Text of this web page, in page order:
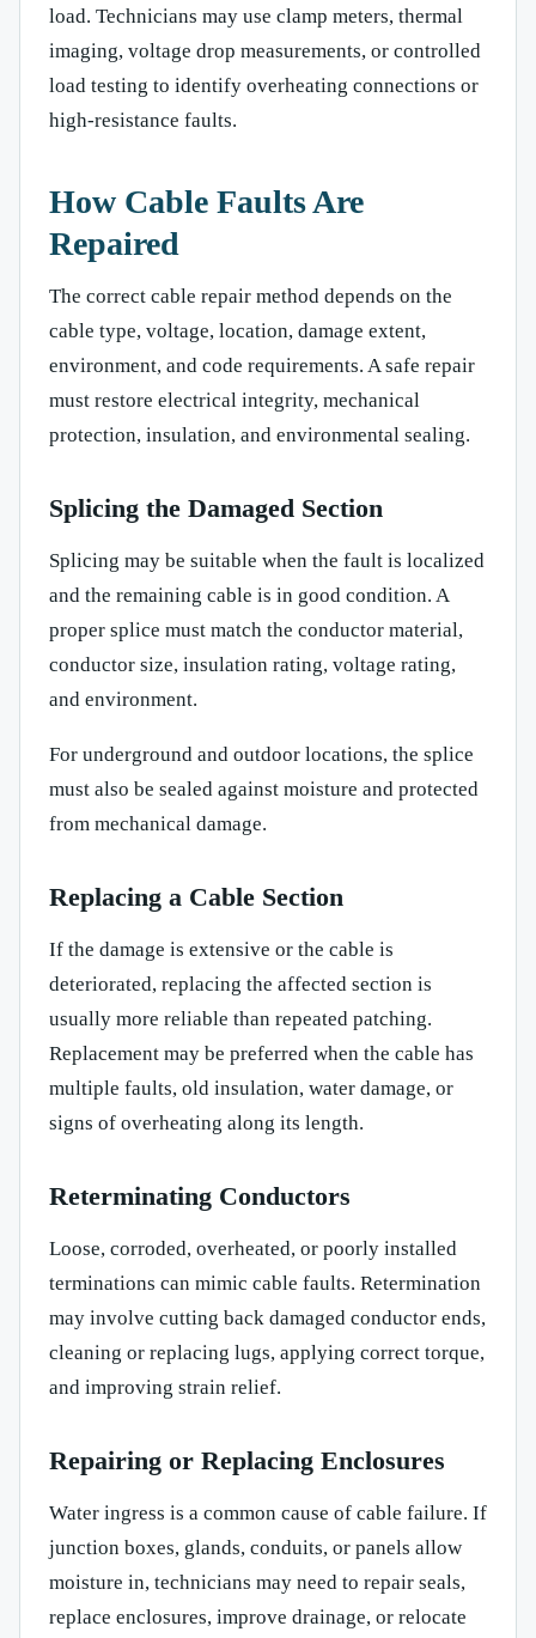
load. Technicians may use clamp meters, thermal
imaging, voltage drop measurements, or controlled
load testing to identify overheating connections or
high-resistance faults.
How Cable Faults Are
Repaired
The correct cable repair method depends on the
cable type, voltage, location, damage extent,
environment, and code requirements. A safe repair
must restore electrical integrity, mechanical
protection, insulation, and environmental sealing.
Splicing the Damaged Section
Splicing may be suitable when the fault is localized
and the remaining cable is in good condition. A
proper splice must match the conductor material,
conductor size, insulation rating, voltage rating,
and environment.
For underground and outdoor locations, the splice
must also be sealed against moisture and protected
from mechanical damage.
Replacing a Cable Section
If the damage is extensive or the cable is
deteriorated, replacing the affected section is
usually more reliable than repeated patching.
Replacement may be preferred when the cable has
multiple faults, old insulation, water damage, or
signs of overheating along its length.
Reterminating Conductors
Loose, corroded, overheated, or poorly installed
terminations can mimic cable faults. Retermination
may involve cutting back damaged conductor ends,
cleaning or replacing lugs, applying correct torque,
and improving strain relief.
Repairing or Replacing Enclosures
Water ingress is a common cause of cable failure. If
junction boxes, glands, conduits, or panels allow
moisture in, technicians may need to repair seals,
replace enclosures, improve drainage, or relocate